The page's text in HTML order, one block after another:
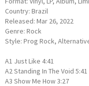
Country: Brazil
Released: Mar 26, 2022
Genre: Rock
Style: Prog Rock,
A1 Just Like 4:41
A2 Standing In The Void 5:41
A3 Show Me How 3:27